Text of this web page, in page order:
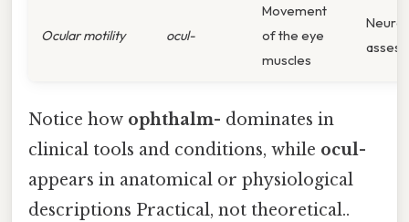
Ocular motility ocul-
Movement
of the eye
muscles
Notice how ophthalm- dominates in
clinical tools and conditions, while ocul-
appears in anatomical or physiological
descriptions Practical, not theoretical..